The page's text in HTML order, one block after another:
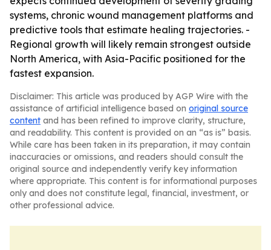
systems, chronic wound management platforms and
predictive tools that estimate healing trajectories. -
Regional growth will likely remain strongest outside
North America, with Asia-Pacific positioned for the
fastest expansion.
Disclaimer: This article was produced by AGP Wire with the
assistance of artificial intelligence based on original source
content and has been refined to improve clarity, structure,
and readability. This content is provided on an “as is” basis.
While care has been taken in its preparation, it may contain
inaccuracies or omissions, and readers should consult the
original source and independently verify key information
where appropriate. This content is for informational purposes
only and does not constitute legal, financial, investment, or
other professional advice.